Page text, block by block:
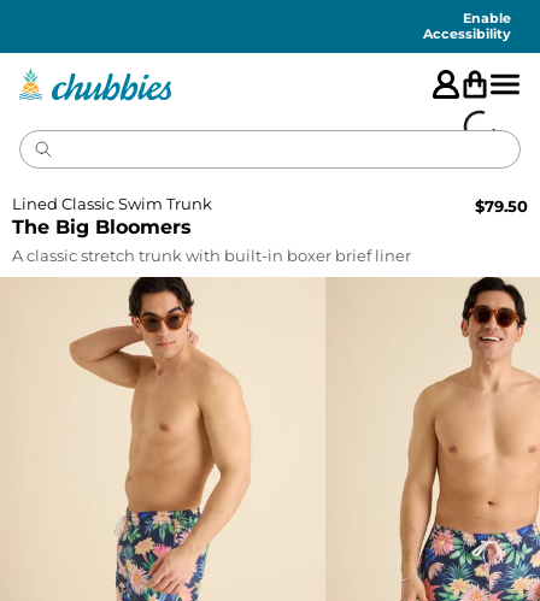
Enable
Accessibility
The Big Bloomers
Lined Classic Swim Trunk $79.50
A classic stretch trunk with built-in boxer brief liner